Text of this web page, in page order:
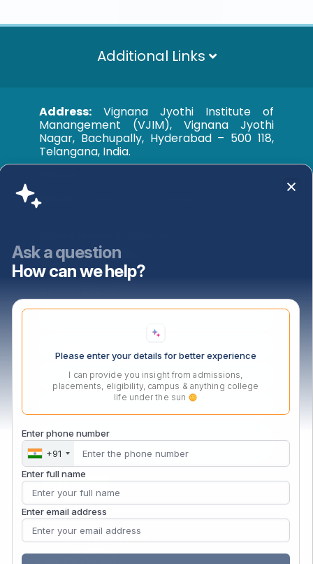
Additional Links
Address:Vignana Jyothi Institute of
Manangement (VJIM), Vignana Jyothi
Nagar, Bachupally, Hyderabad – 500 118,
Telangana, India.
Email:
Privacy Policy
Disclaimer
Ask a question
How can we help?
Please enter your details for better experience
I can provide you insight from admissions,
placements, eligibility, campus & anything college
life under the sun
Enter phone number
+91
Enter full name
Enter email address